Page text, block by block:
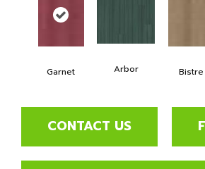
Garnet Arbor Bistre
CONTACT US